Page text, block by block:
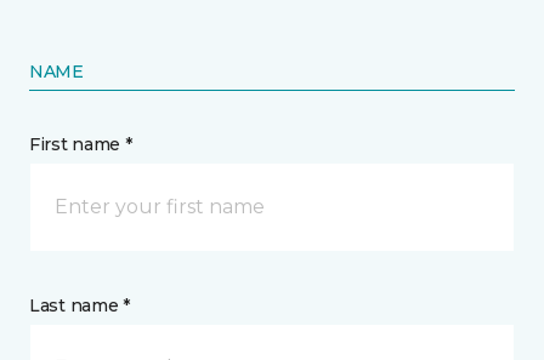
NAME
First name *
Last name *